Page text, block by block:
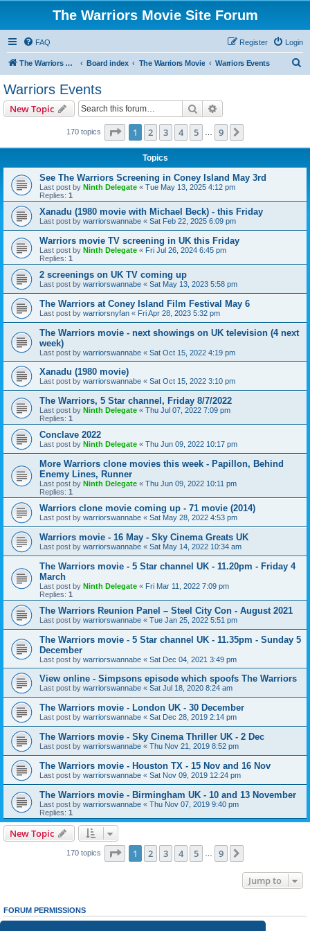
The Warriors Movie Site Forum
FAQ Login
Register
The Warriors Movie Site Board index The Warriors Movie Warriors Events
Warriors Events
New Topic Search
170 topics Page 1of 9
1 2 3 4 5 9
Topics
See The Warriors Screening in Coney Island May 3rd
Last post by Ninth Delegate « Tue May 13, 2025 4:12 pm
Replies: 1
Xanadu (1980 movie with Michael Beck) - this Friday
Last post by warriorswannabe « Sat Feb 22, 2025 6:09 pm
Warriors movie TV screening in UK this Friday
Last post by Ninth Delegate « Fri Jul 26, 2024 6:45 pm
Replies: 1
2 screenings on UK TV coming up
Last post by warriorswannabe « Sat May 13, 2023 5:58 pm
The Warriors at Coney Island Film Festival May 6
Last post by warriorsnyfan « Fri Apr 28, 2023 5:32 pm
The Warriors movie - next showings on UK television (4 next
week)
Last post by warriorswannabe « Sat Oct 15, 2022 4:19 pm
Xanadu (1980 movie)
Last post by warriorswannabe « Sat Oct 15, 2022 3:10 pm
The Warriors, 5 Star channel, Friday 8/7/2022
Last post by Ninth Delegate « Thu Jul 07, 2022 7:09 pm
Replies: 1
Conclave 2022
Last post by Ninth Delegate « Thu Jun 09, 2022 10:17 pm
More Warriors clone movies this week - Papillon, Behind
Enemy Lines, Runner
Last post by Ninth Delegate « Thu Jun 09, 2022 10:11 pm
Replies: 1
Warriors clone movie coming up - 71 movie (2014)
Last post by warriorswannabe « Sat May 28, 2022 4:53 pm
Warriors movie - 16 May - Sky Cinema Greats UK
Last post by warriorswannabe « Sat May 14, 2022 10:34 am
The Warriors movie - 5 Star channel UK - 11.20pm - Friday 4
March
Last post by Ninth Delegate « Fri Mar 11, 2022 7:09 pm
Replies: 1
The Warriors Reunion Panel – Steel City Con - August 2021
Last post by warriorswannabe « Tue Jan 25, 2022 5:51 pm
The Warriors movie - 5 Star channel UK - 11.35pm - Sunday 5
December
Last post by warriorswannabe « Sat Dec 04, 2021 3:49 pm
View online - Simpsons episode which spoofs The Warriors
Last post by warriorswannabe « Sat Jul 18, 2020 8:24 am
The Warriors movie - London UK - 30 December
Last post by warriorswannabe « Sat Dec 28, 2019 2:14 pm
The Warriors movie - Sky Cinema Thriller UK - 2 Dec
Last post by warriorswannabe « Thu Nov 21, 2019 8:52 pm
The Warriors movie - Houston TX - 15 Nov and 16 Nov
Last post by warriorswannabe « Sat Nov 09, 2019 12:24 pm
The Warriors movie - Birmingham UK - 10 and 13 November
Last post by warriorswannabe « Thu Nov 07, 2019 9:40 pm
Replies: 1
New Topic
170 topics Page 1of 9
1 2 3 4 5 9
Jump to
FORUM PERMISSIONS
Youcannotpost new topics in this forum